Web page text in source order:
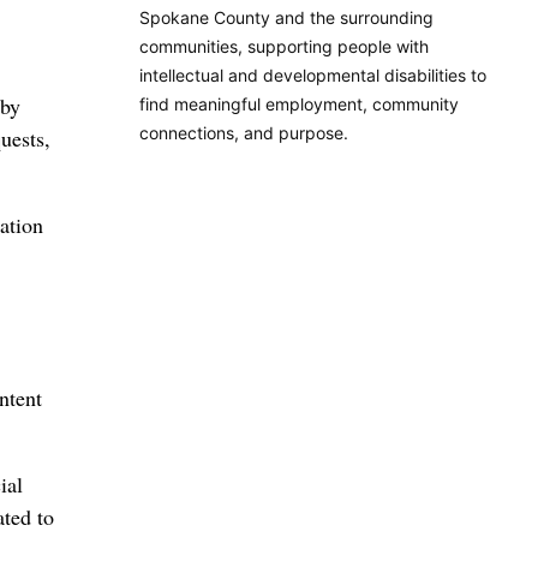
to
Spokane County and the surrounding
communities, supporting people with
intellectual and developmental disabilities to
find meaningful employment, community
connections, and purpose.